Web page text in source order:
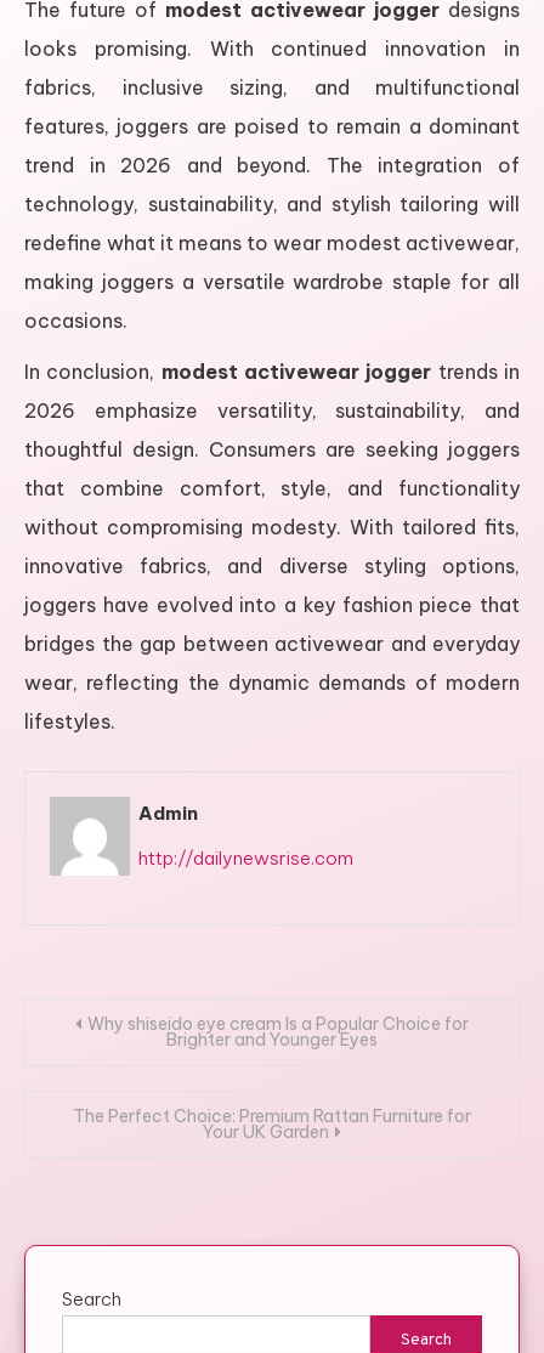
The future of modest activewear jogger designs
looks promising. With continued innovation in
fabrics, inclusive sizing, and multifunctional
features, joggers are poised to remain a dominant
trend in 2026 and beyond. The integration of
technology, sustainability, and stylish tailoring will
redefine what it means to wear modest activewear,
making joggers a versatile wardrobe staple for all
occasions.
In conclusion, modest activewear jogger trends in
2026 emphasize versatility, sustainability, and
thoughtful design. Consumers are seeking joggers
that combine comfort, style, and functionality
without compromising modesty. With tailored fits,
innovative fabrics, and diverse styling options,
joggers have evolved into a key fashion piece that
bridges the gap between activewear and everyday
wear, reflecting the dynamic demands of modern
lifestyles.
Admin
http://dailynewsrise.com
PostWhy shiseido eye cream Is a Popular Choice for
Brighter and Younger Eyes
The Perfect Choice: Premium Rattan Furniture for
Your UK Garden
Search
Search